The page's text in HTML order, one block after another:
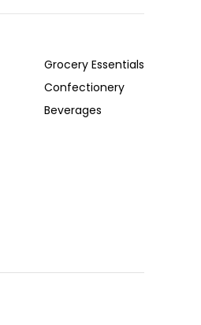
Grocery Essentials
Confectionery
Beverages